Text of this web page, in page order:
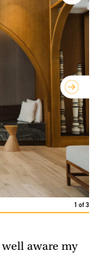
1 of3
well aware my